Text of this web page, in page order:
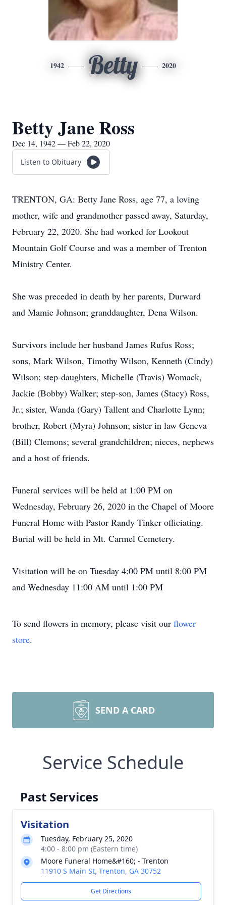
1942 Betty 2020
Betty Jane Ross
Dec 14, 1942 — Feb 22, 2020
Listen to Obituary
TRENTON, GA: Betty Jane Ross, age 77, a loving
mother, wife and grandmother passed away, Saturday,
February 22, 2020. She had worked for Lookout
Mountain Golf Course and was a member of Trenton
Ministry Center.
She was preceded in death by her parents, Durward
and Mamie Johnson; granddaughter, Dena Wilson.
Survivors include her husband James Rufus Ross;
sons, Mark Wilson, Timothy Wilson, Kenneth (Cindy)
Wilson; step-daughters, Michelle (Travis) Womack,
Jackie (Bobby) Walker; step-son, James (Stacy) Ross,
Jr.; sister, Wanda (Gary) Tallent and Charlotte Lynn;
brother, Robert (Myra) Johnson; sister in law Geneva
(Bill) Clemons; several grandchildren; nieces, nephews
and a host of friends.
Funeral services will be held at 1:00 PM on
Wednesday, February 26, 2020 in the Chapel of Moore
Funeral Home with Pastor Randy Tinker officiating.
Burial will be held in Mt. Carmel Cemetery.
Visitation will be on Tuesday 4:00 PM until 8:00 PM
and Wednesday 11:00 AM until 1:00 PM
To send flowers in memory, please visit our flower
store.
SEND A CARD
Service Schedule
Past Services
Visitation
Tuesday, February 25, 2020
4:00 - 8:00 pm (Eastern time)
Moore Funeral Home&#160; - Trenton
11910 S Main St, Trenton, GA 30752
Get Directions